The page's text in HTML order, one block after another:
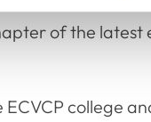
of the latest
college